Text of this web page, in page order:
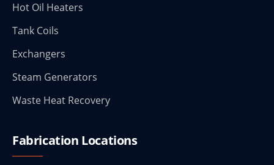
Hot Oil Heaters
Tank Coils
Exchangers
Steam Generators
Waste Heat Recovery
Fabrication Locations